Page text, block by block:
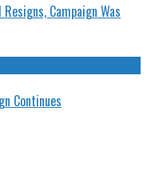
Campaign Was
Continues